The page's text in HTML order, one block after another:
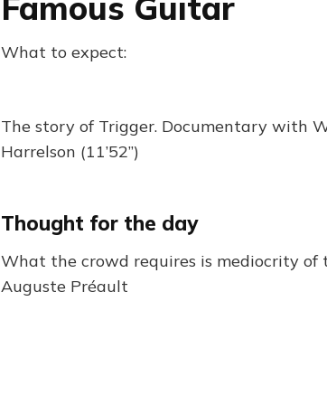
What to expect:
The story of Trigger. Documentary with
Harrelson (11’52”)
Thought for the day
What the crowd requires is mediocrity of
Auguste Préault